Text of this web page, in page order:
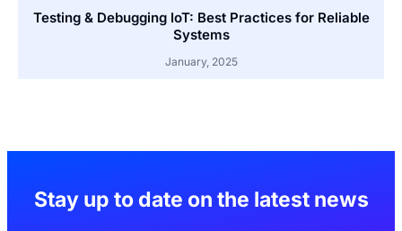
Testing & Debugging IoT: Best Practices for Reliable
Systems
January, 2025
Stay up to date on the latest news